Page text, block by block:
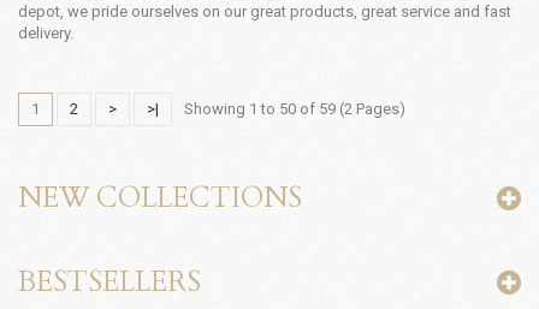
depot, we pride ourselves on our great products, great service and fast
delivery.
1 2 > >| Showing 1 to 50 of 59 (2 Pages)
NEW COLLECTIONS
BESTSELLERS